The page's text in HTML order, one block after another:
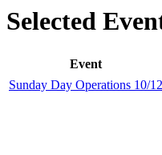
Selected
Event
Sunday Day Operations 10/12